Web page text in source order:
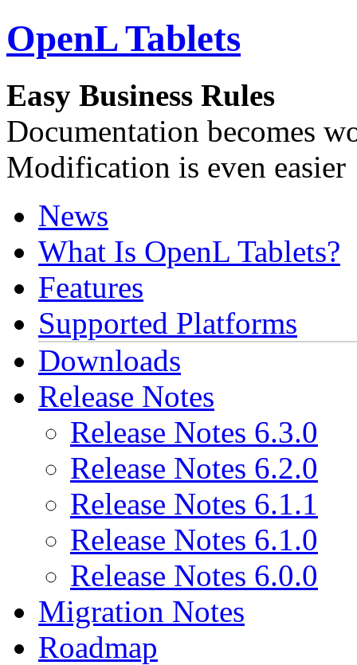
OpenL Tablets
Easy Business Rules
Documentation becomes
Modification is even easier
News
What Is OpenL Tablets?
Features
Supported Platforms
Downloads
Release Notes
Release Notes 6.3.0
Release Notes 6.2.0
Release Notes 6.1.1
Release Notes 6.1.0
Release Notes 6.0.0
Migration Notes
Roadmap